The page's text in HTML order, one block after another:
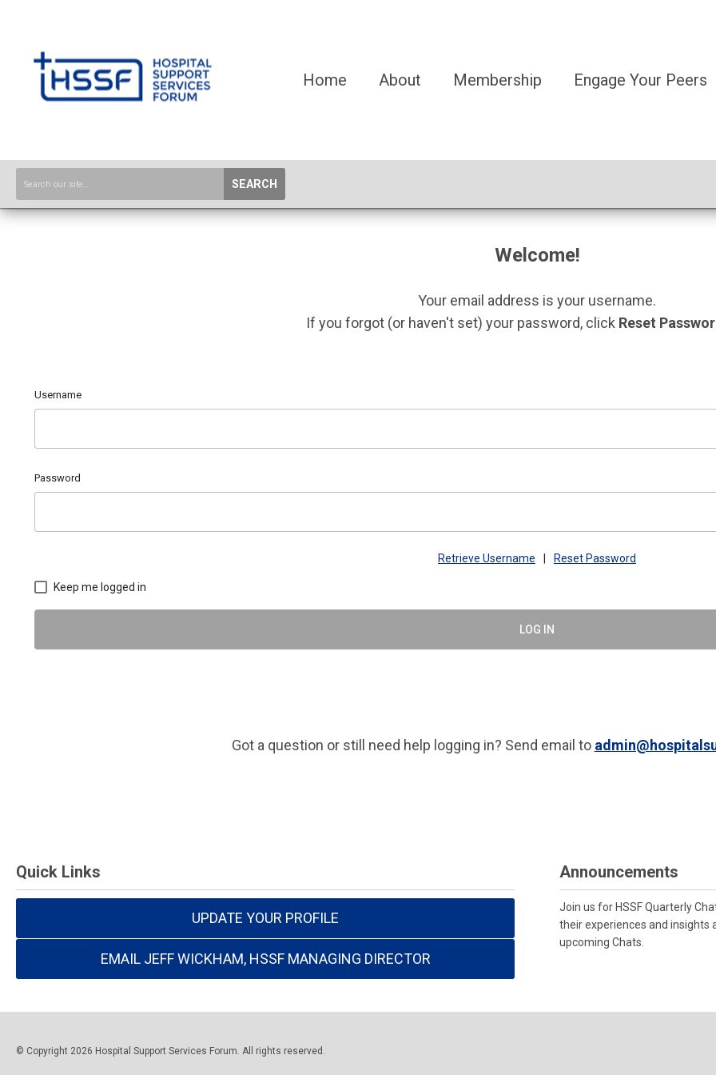
Home About Membership Engage Your Peers
SEARCH
Welcome!
Your email address is your username.
If you forgot (or haven't set) your password, click Reset
Username
Password
Retrieve Username Reset Password
Keep me logged in
LOG IN
Got a question or still need help logging in? Send email to
Quick Links
UPDATE YOUR PROFILE
EMAIL JEFF WICKHAM, HSSF MANAGING DIRECTOR
Announcements
Join us for HSSF Quarterly
their experiences and insights
upcoming Chats.
© Copyright 2026 Hospital Support Services Forum. All rights reserved.